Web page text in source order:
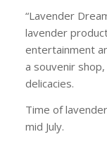
“Lavender
lavender
entertainment
a souvenir
delicacies.
Time of
mid July.